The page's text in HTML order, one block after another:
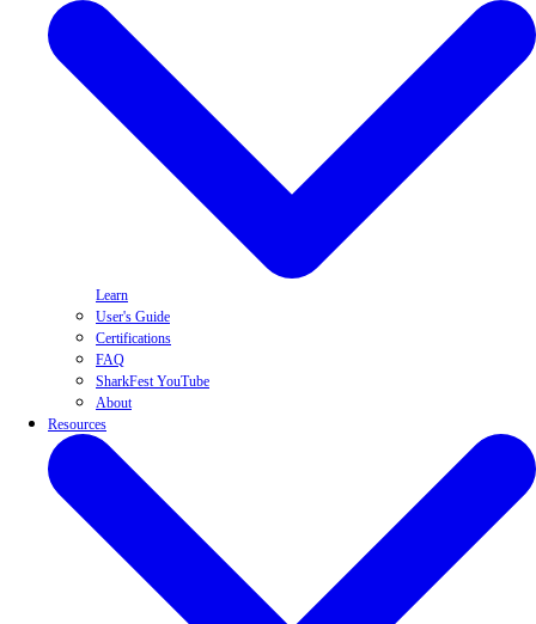
Learn
User's Guide
Certifications
FAQ
SharkFest YouTube
About
Resources